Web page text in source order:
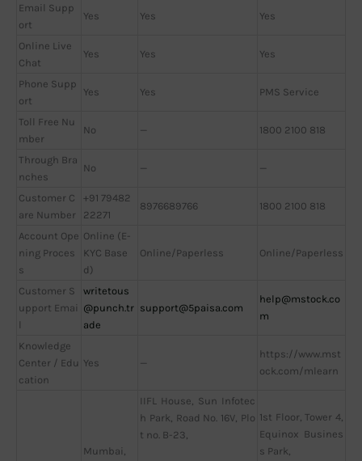
Email Supp
ort
Yes Yes Yes
Online Live
Chat
Yes Yes Yes
Phone Supp
ort
Yes Yes PMS Service
Toll Free Nu
mber
No — 1800 2100 818
Through Bra
nches
No — —
Customer C
are Number
+91 79482
22271
8976689766 1800 2100 818
Account Ope
ning Proces
s
Online (E-
KYC Base
d)
Online/Paperless Online/Paperless
Customer S
upport Emai
l
writetous
@punch.tr
ade
support@5paisa.com
help@mstock.co
m
Knowledge
Center / Edu
cation
Yes —
https://www.mst
ock.com/mlearn
Mumbai,
IIFL House, Sun Infotec
h Park, Road No. 16V, Plo
t no. B-23,
1st Floor, Tower 4,
Equinox Busines
s Park,